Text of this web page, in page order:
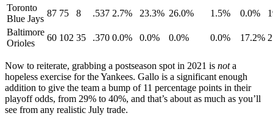
Toronto
Blue Jays
87 75 8 .537 2.7% 23.3% 26.0% 1.5% 0.0%
Baltimore
Orioles
60 102 35 .370 0.0% 0.0% 0.0% 0.0% 17.2%
Now to reiterate, grabbing a postseason spot in 2021 is nota
hopeless exercise for the Yankees. Gallo is a significant enough
addition to give the team a bump of 11 percentage points in their
playoff odds, from 29% to 40%, and that’s about as much as you’ll
see from any realistic July trade.